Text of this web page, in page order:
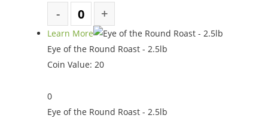
Learn More
Eye of the Round Roast - 2.5lb
Coin Value: 20
0
Eye of the Round Roast - 2.5lb